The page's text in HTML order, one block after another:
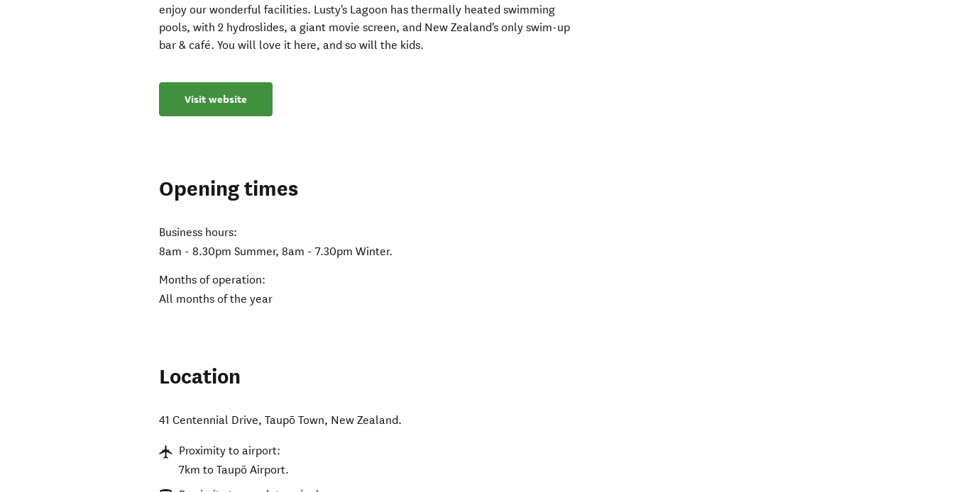
enjoy our wonderful facilities. Lusty's Lagoon has thermally heated swimming
pools, with 2 hydroslides, a giant movie screen, and New Zealand's only swim-up
bar & café. You will love it here, and so will the kids.
Visit website
Opening times
Business hours:
8am - 8.30pm Summer, 8am - 7.30pm Winter.
Months of operation:
All months of the year
Location
41 Centennial Drive,Taupō Town, New Zealand.
Proximity to airport:
7km to Taupō Airport.